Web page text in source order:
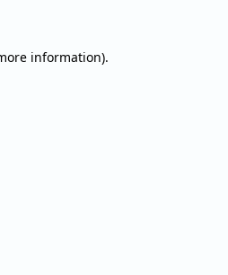
information).